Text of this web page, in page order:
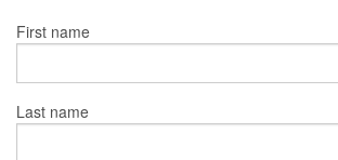
First name
Last name